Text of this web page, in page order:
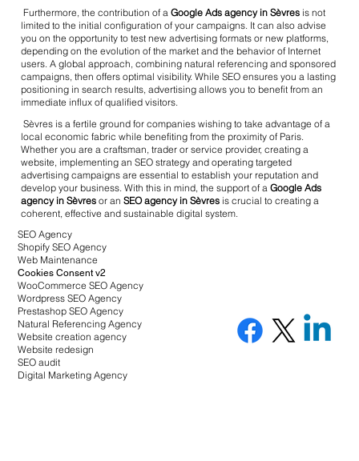
Furthermore, the contribution of a Google Ads agency in Sèvresis not
limited to the initial configuration of your campaigns. It can also advise
you on the opportunity to test new advertising formats or new platforms,
depending on the evolution of the market and the behavior of Internet
users. A global approach, combining natural referencing and sponsored
campaigns, then offers optimal visibility. While SEO ensures you a lasting
positioning in search results, advertising allows you to benefit from an
immediate influx of qualified visitors.
Sèvres is a fertile ground for companies wishing to take advantage of a
local economic fabric while benefiting from the proximity of Paris.
Whether you are a craftsman, trader or service provider, creating a
website, implementing an SEO strategy and operating targeted
advertising campaigns are essential to establish your reputation and
develop your business. With this in mind, the support of a Google Ads
agency in Sèvresor an SEO agency in Sèvresis crucial to creating a
coherent, effective and sustainable digital system.
SEO Agency
Shopify SEO Agency
Web Maintenance
Cookies Consent v2
WooCommerce SEO Agency
Wordpress SEO Agency
Prestashop SEO Agency
Natural Referencing Agency
Website creation agency
Website redesign
SEO audit
Digital Marketing Agency